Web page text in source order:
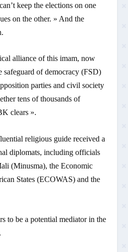
keep the elections on one
on the other. » And the
alliance of this imam, now
safeguard of democracy (FSD)
parties and civil society
tens of thousands of
clears ».
religious guide received a
diplomats, including officials
(Minusma), the Economic
States (ECOWAS) and the
to be a potential mediator in the